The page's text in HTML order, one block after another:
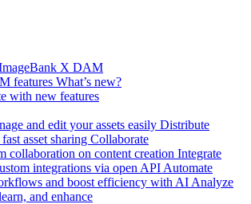
X DAM
features What’s new?
with new features
and edit your assets easily Distribute
asset sharing Collaborate
collaboration on content creation Integrate
integrations via open API Automate
and boost efficiency with AI Analyze
and enhance